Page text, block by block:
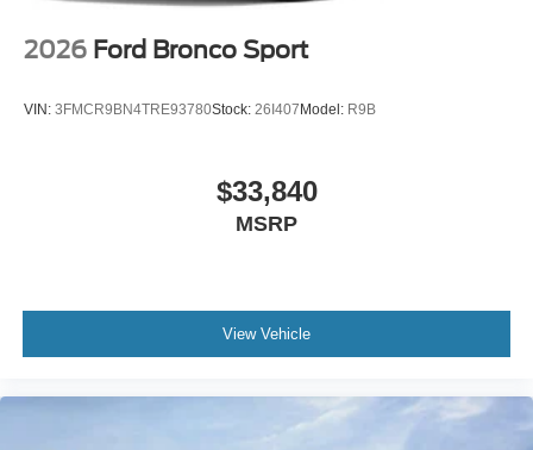
2026 Ford Bronco Sport
VIN: 3FMCR9BN4TRE93780Stock: 26I407Model: R9B
$33,840
MSRP
View Vehicle